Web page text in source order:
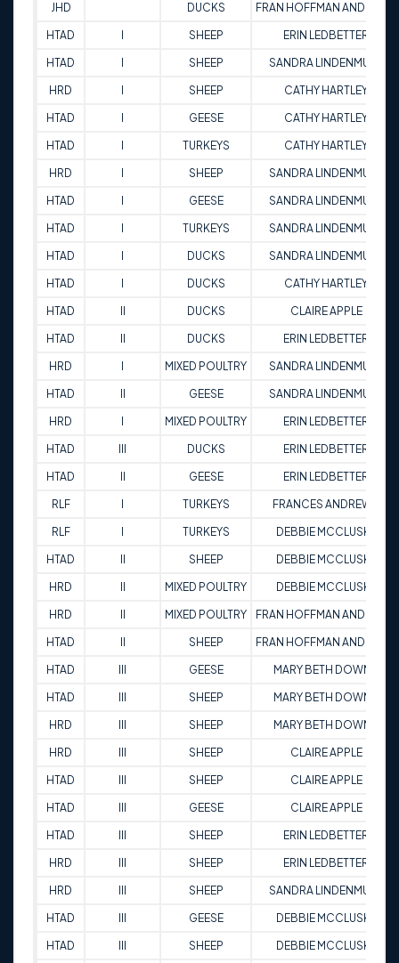
JHD DUCKS FRAN HOFFMAN ANDREWS
HTAD SHEEP ERIN LEDBETTER
HTAD SHEEP SANDRA LINDENMUTH
HRD SHEEP CATHY HARTLEY
HTAD GEESE CATHY HARTLEY
HTAD TURKEYS CATHY HARTLEY
HRD SHEEP SANDRA LINDENMUTH
HTAD GEESE SANDRA LINDENMUTH
HTAD TURKEYS SANDRA LINDENMUTH
HTAD DUCKS SANDRA LINDENMUTH
HTAD DUCKS CATHY HARTLEY
HTAD DUCKS CLAIRE APPLE
HTAD DUCKS ERIN LEDBETTER
HRD MIXED POULTRY SANDRA LINDENMUTH
HTAD GEESE SANDRA LINDENMUTH
HRD MIXED POULTRY ERIN LEDBETTER
HTAD DUCKS ERIN LEDBETTER
HTAD GEESE ERIN LEDBETTER
RLF TURKEYS FRANCES ANDREWS
RLF TURKEYS DEBBIE MCCLUSKE
HTAD SHEEP DEBBIE MCCLUSKE
HRD MIXED POULTRY DEBBIE MCCLUSKE
HRD MIXED POULTRY FRAN HOFFMAN ANDREWS
HTAD SHEEP FRAN HOFFMAN ANDREWS
HTAD GEESE MARY BETH DOWNS
HTAD SHEEP MARY BETH DOWNS
HRD SHEEP MARY BETH DOWNS
HRD SHEEP CLAIRE APPLE
HTAD SHEEP CLAIRE APPLE
HTAD GEESE CLAIRE APPLE
HTAD SHEEP ERIN LEDBETTER
HRD SHEEP ERIN LEDBETTER
HRD SHEEP SANDRA LINDENMUTH
HTAD GEESE DEBBIE MCCLUSKE
HTAD SHEEP DEBBIE MCCLUSKE